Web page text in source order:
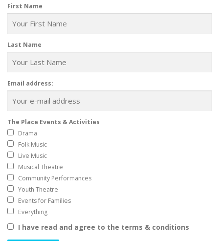
First Name
Last Name
Email address:
The Place Events & Activities
Drama
Folk Music
Live Music
Musical Theatre
Community Performances
Youth Theatre
Events for Families
Everything
I have read and agree to the terms & conditions